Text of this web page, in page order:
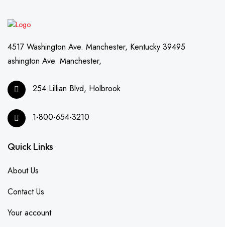
4517 Washington Ave. Manchester, Kentucky 39495
ashington Ave. Manchester,
254 Lillian Blvd, Holbrook
1-800-654-3210
Quick Links
About Us
Contact Us
Your account